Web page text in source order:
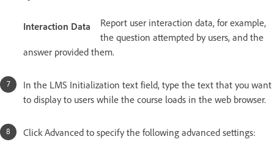
Interaction Data
Report user interaction data, for example,
the question attempted by users, and the
answer provided them.
In the LMS Initialization text field, type the text that you want
to display to users while the course loads in the web browser.
Click Advanced to specify the following advanced settings: